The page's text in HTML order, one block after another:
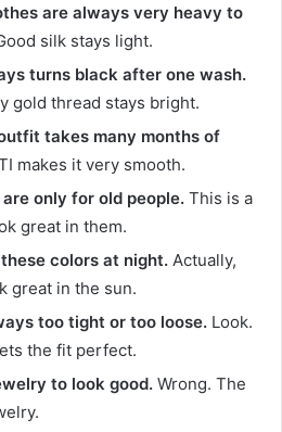
are always very heavy to
silk stays light.
turns black after one wash.
gold thread stays bright.
takes many months of
makes it very smooth.
only for old people. This is a
great in them.
colors at night. Actually,
great in the sun.
too tight or too loose. Look.
the fit perfect.
to look good. Wrong. The